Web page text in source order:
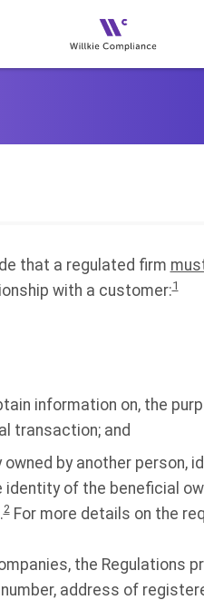
that a regulated firm
with a customer:1
information on, the
transaction; and
by another person,
identity of the beneficial
2For more details on the
the Regulations
address of